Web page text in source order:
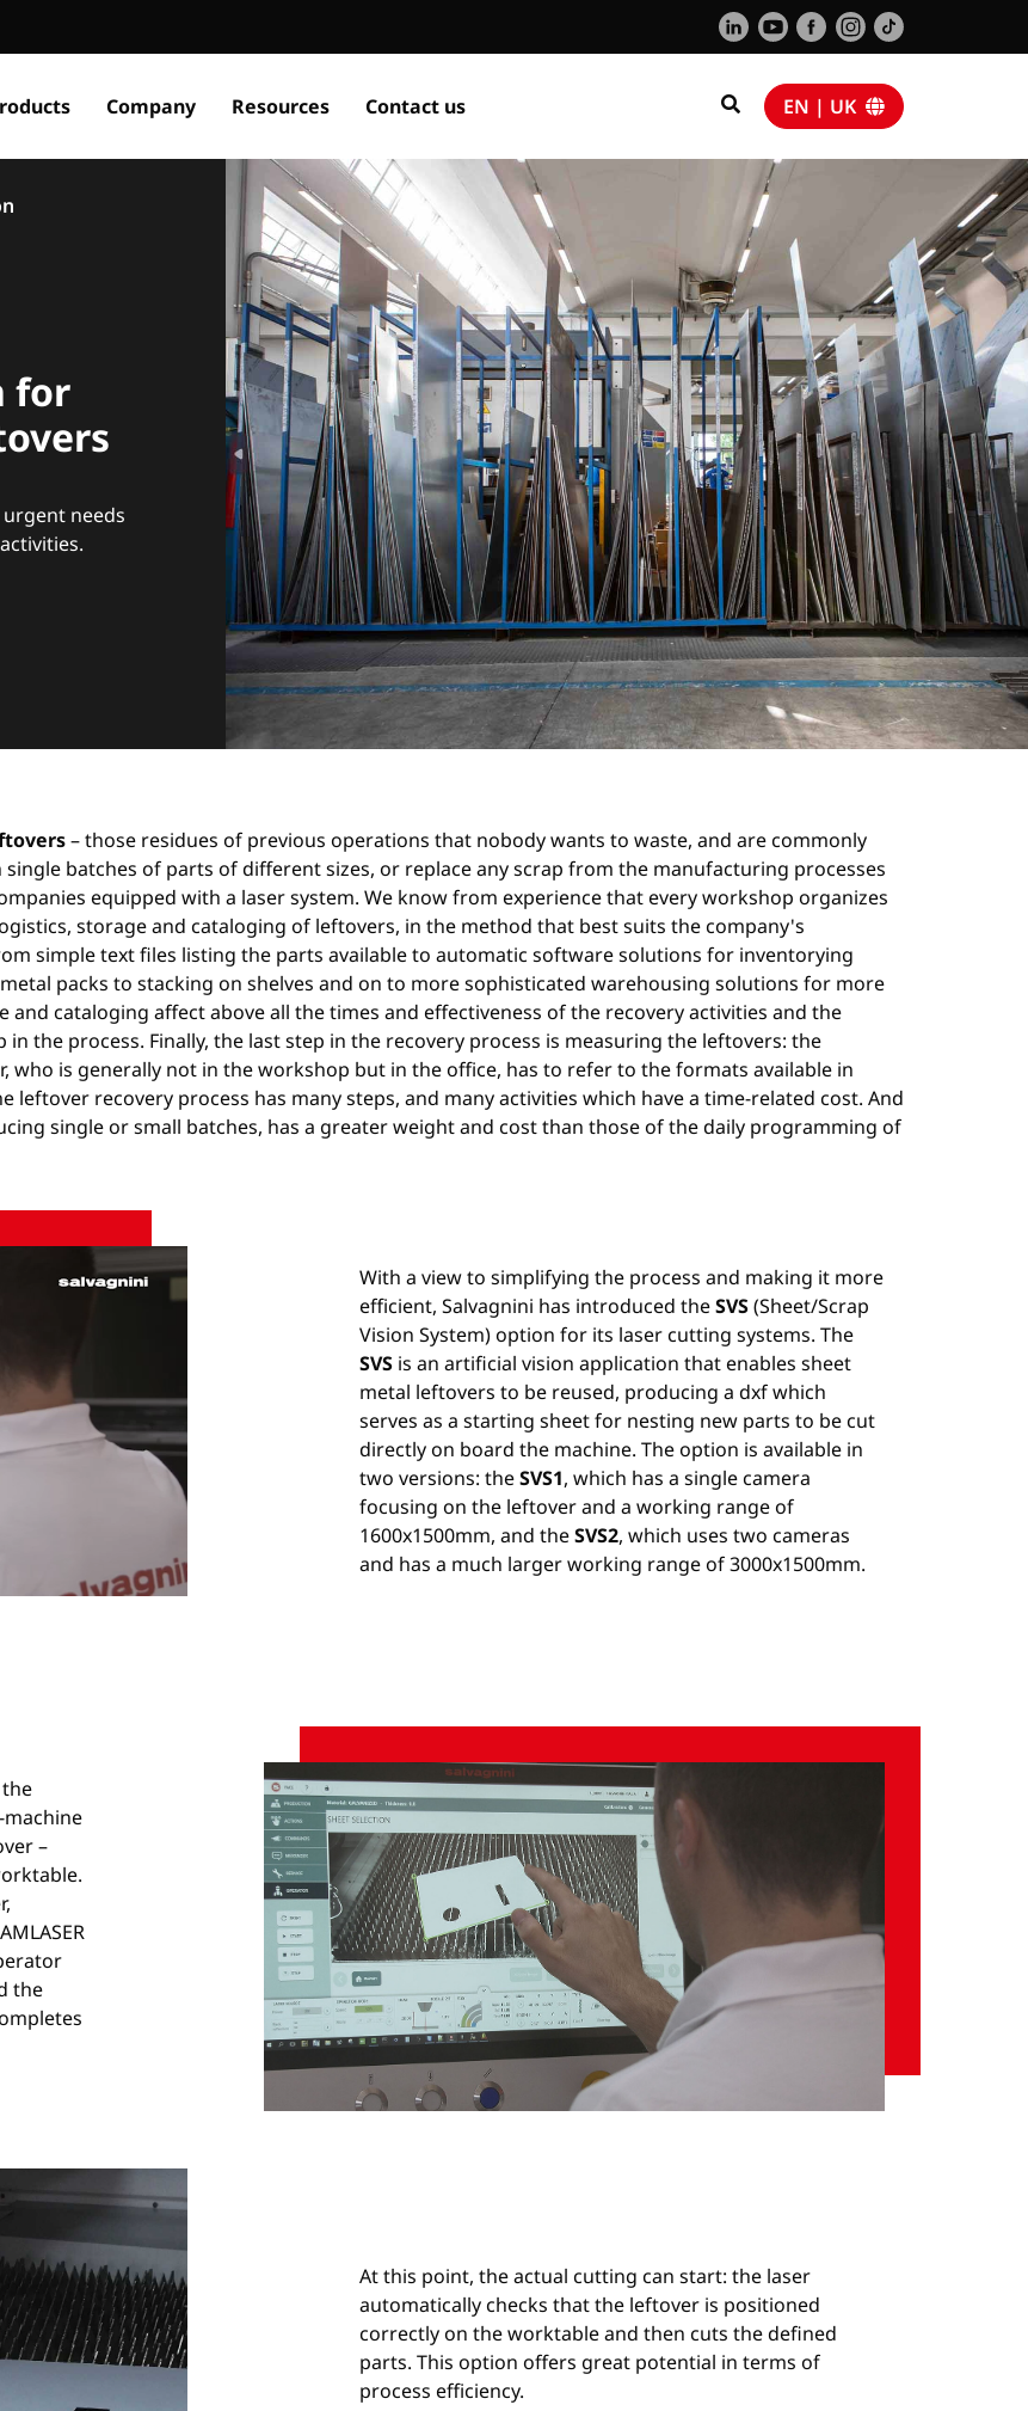
Company Resources Contact us EN | UK
for
needs
– those residues of previous operations that nobody wants to waste, and are commonly
batches of parts of different sizes, or replace any scrap from the manufacturing processes
equipped with a laser system. We know from experience that every workshop organizes
storage and cataloging of leftovers, in the method that best suits the company's
simple text files listing the parts available to automatic software solutions for inventorying
packs to stacking on shelves and on to more sophisticated warehousing solutions for more
and cataloging affect above all the times and effectiveness of the recovery activities and the
the process. Finally, the last step in the recovery process is measuring the leftovers: the
who is generally not in the workshop but in the office, has to refer to the formats available in
leftover recovery process has many steps, and many activities which have a time-related cost. And
single or small batches, has a greater weight and cost than those of the daily programming of
Settings
With a view to simplifying the process and making it more
efficient, Salvagnini has introduced theSVS(Sheet/Scrap
Vision System) option for its laser cutting systems. The
SVS is an artificial vision application that enables sheet
metal leftovers to be reused, producing a dxf which
serves as a starting sheet for nesting new parts to be cut
directly on board the machine. The option is available in
two versions: theSVS1, which has a single camera
focusing on the leftover and a working range of
1600x1500mm, and theSVS2, which uses two cameras
and has a much larger working range of 3000x1500mm.
machine
–
the
At this point, the actual cutting can start: the laser
automatically checks that the leftover is positioned
correctly on the worktable and then cuts the defined
parts. This option offers great potential in terms of
process efficiency.